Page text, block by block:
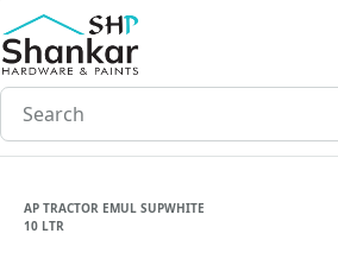
Skip to
main
content
AP TRACTOR EMUL SUPWHITE
10 LTR